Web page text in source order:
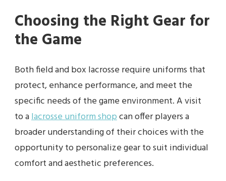
Choosing the Right Gear for
the Game
Both field and box lacrosse require uniforms that
protect, enhance performance, and meet the
specific needs of the game environment. A visit
to alacrosse uniform shopcan offer players a
broader understanding of their choices with the
opportunity to personalize gear to suit individual
comfort and aesthetic preferences.